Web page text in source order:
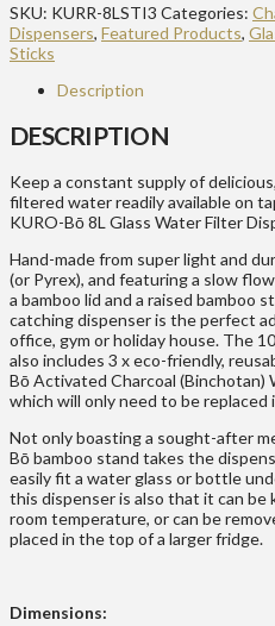
SKU: KURR-8LSTI3 Categories:
Dispensers, Featured Products,
Sticks
Description
DESCRIPTION
Keep a constant supply of
filtered water readily available on
KURO-Bō 8L Glass Water Filter
Hand-made from super light and
(or Pyrex), and featuring a slow
a bamboo lid and a raised bamboo
catching dispenser is the perfect
office, gym or holiday house. The
also includes 3 x eco-friendly,
Bō Activated Charcoal (Binchotan)
which will only need to be replaced
Not only boasting a sought-after
Bō bamboo stand takes the
easily fit a water glass or bottle
this dispenser is also that it can
room temperature, or can be
placed in the top of a larger fridge.
Dimensions: